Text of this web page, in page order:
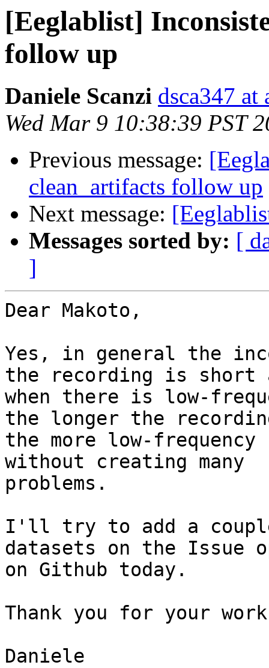
[Eeglablist]
follow up
Daniele Scanzi dsca347 at
Wed Mar 9 10:38:39 PST
Previous message:
clean_artifacts follow up
Next message:
Messages sorted by: [
]
Dear Makoto,
Yes, in general the
the recording is short
when there is low-
the longer the
the more low-
without creating many
problems.
I'll try to add a
datasets on the Issue
on Github today.
Thank you for your
Daniele